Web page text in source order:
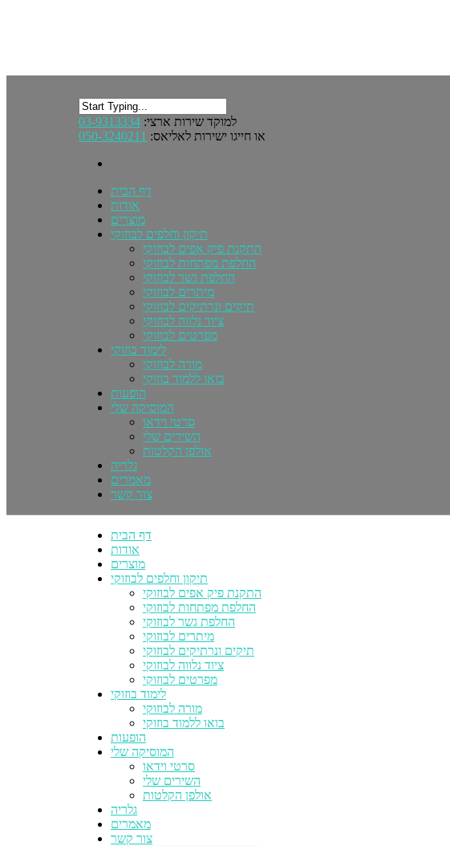
למוקד שירות ארצי: 03-9313334
או חייגו ישירות לאליאס: 050-3240211
דף הבית
אודות
מוצרים
תיקון וחלפים לבוזוקי
התקנת פיק אפים לבוזוקי
החלפת מפתחות לבוזוקי
החלפת גשר לבוזוקי
מיתרים לבוזוקי
תיקים ונרתיקים לבוזוקי
ציוד נלווה לבוזוקי
מפרטים לבוזוקי
לימוד בוזוקי
מורה לבוזוקי
בואו ללמוד בוזוקי
הופעות
המוסיקה שלי
סרטי וידאו
השירים שלי
אולפן הקלטות
גלריה
מאמרים
צור קשר
דף הבית
אודות
מוצרים
תיקון וחלפים לבוזוקי
התקנת פיק אפים לבוזוקי
החלפת מפתחות לבוזוקי
החלפת גשר לבוזוקי
מיתרים לבוזוקי
תיקים ונרתיקים לבוזוקי
ציוד נלווה לבוזוקי
מפרטים לבוזוקי
לימוד בוזוקי
מורה לבוזוקי
בואו ללמוד בוזוקי
הופעות
המוסיקה שלי
סרטי וידאו
השירים שלי
אולפן הקלטות
גלריה
מאמרים
צור קשר